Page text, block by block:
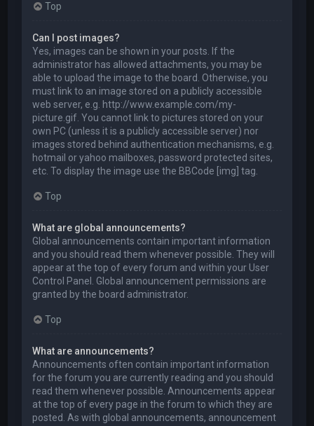
Top
Can I post images?
Yes, images can be shown in your posts. If the
administrator has allowed attachments, you may be
able to upload the image to the board. Otherwise, you
must link to an image stored on a publicly accessible
web server, e.g. http://www.example.com/my-
picture.gif. You cannot link to pictures stored on your
own PC (unless it is a publicly accessible server) nor
images stored behind authentication mechanisms, e.g.
hotmail or yahoo mailboxes, password protected sites,
etc. To display the image use the BBCode [img] tag.
Top
What are global announcements?
Global announcements contain important information
and you should read them whenever possible. They will
appear at the top of every forum and within your User
Control Panel. Global announcement permissions are
granted by the board administrator.
Top
What are announcements?
Announcements often contain important information
for the forum you are currently reading and you should
read them whenever possible. Announcements appear
at the top of every page in the forum to which they are
posted. As with global announcements, announcement